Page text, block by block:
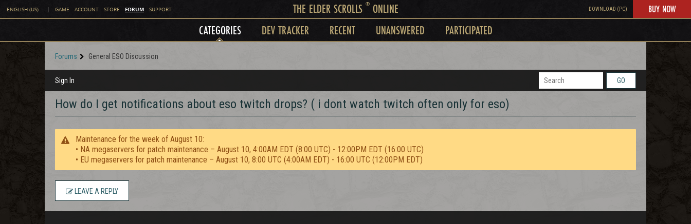
ENGLISH (US) | GAME ACCOUNT STORE FORUM SUPPORT THE ELDER SCROLLS ®ONLINE DOWNLOAD (PC) BUY NOW
CATEGORIES DEV TRACKER RECENT UNANSWERED PARTICIPATED
Forums General ESO Discussion
Sign In GO
How do I get notifications about eso twitch drops? ( i dont watch twitch often only for eso)
Maintenance for the week of August 10:
• NA megaservers for patch maintenance – August 10, 4:00AM EDT (8:00 UTC) - 12:00PM EDT (16:00 UTC)
• EU megaservers for patch maintenance – August 10, 8:00 UTC (4:00AM EDT) - 16:00 UTC (12:00PM EDT)
LEAVE A REPLY